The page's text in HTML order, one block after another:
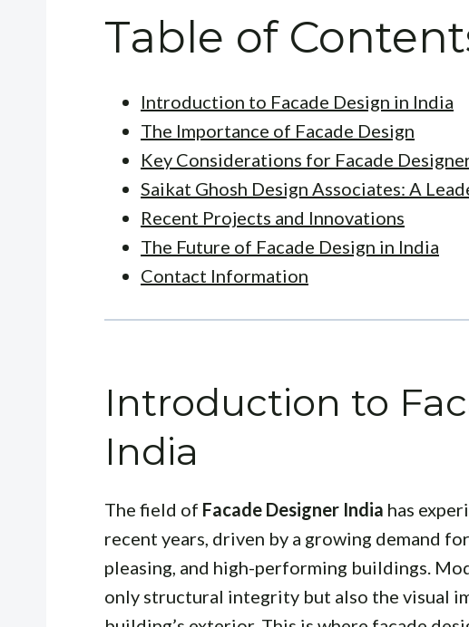
Table of
Introduction to Facade Design in India
The Importance of Facade Design
Key Considerations for Facade
Saikat Ghosh Design Associates: A
Recent Projects and Innovations
The Future of Facade Design in India
Contact Information
Introduction to
India
The field of Facade Designer India has
recent years, driven by a growing demand
pleasing, and high-performing buildings.
only structural integrity but also the visual